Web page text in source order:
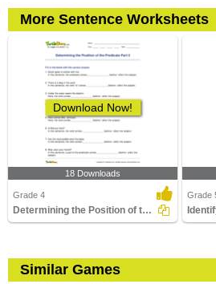
More Sentence Worksheets
Download Now!
18 Downloads
Grade 4
Determining the Position of the Predicate Part 2
Grade
Similar Games